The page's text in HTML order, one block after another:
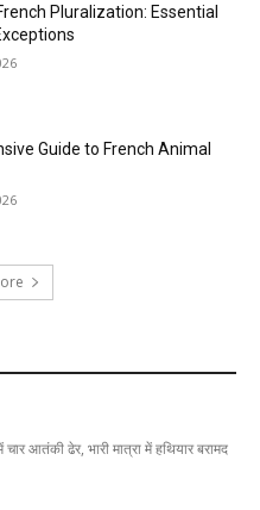
Pluralization: Essential
Guide to French Animal